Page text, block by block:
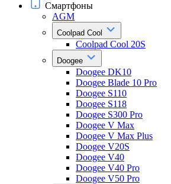
Смартфоны
AGM
Coolpad Cool
Coolpad Cool 20S
Doogee
Doogee DK10
Doogee Blade 10 Pro
Doogee S110
Doogee S118
Doogee S300 Pro
Doogee V Max
Doogee V Max Plus
Doogee V20S
Doogee V40
Doogee V40 Pro
Doogee V50 Pro